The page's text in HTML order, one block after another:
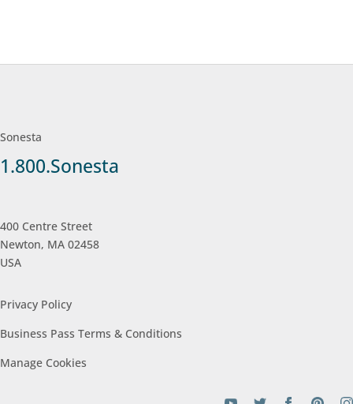
Sonesta
1.800.Sonesta
400 Centre Street
Newton, MA 02458
USA
Privacy Policy
Business Pass Terms & Conditions
Manage Cookies